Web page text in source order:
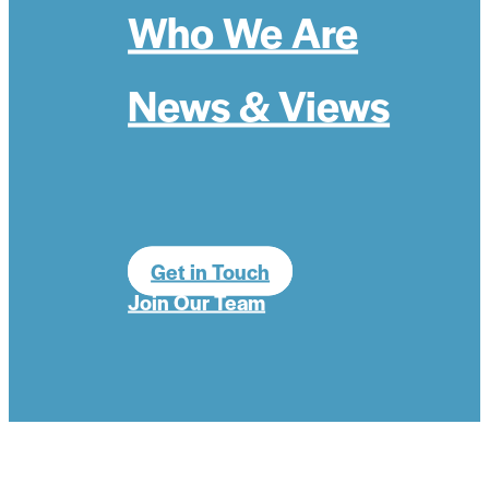
Who We Are
News & Views
Get in Touch
Join Our Team